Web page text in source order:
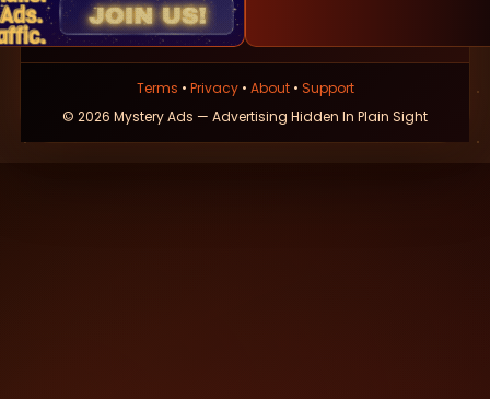
Terms • Privacy• About• Support
© 2026 Mystery Ads — Advertising Hidden In Plain Sight